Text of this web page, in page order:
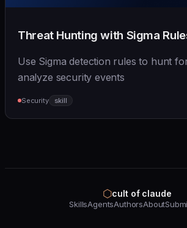
Threat Hunting with Sigma
Use Sigma detection rules to hunt
analyze security events
Security skill
⬡cult of claude
SkillsAgentsAuthorsAbout